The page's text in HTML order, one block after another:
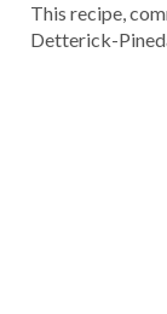
This recipe,
Detterick-